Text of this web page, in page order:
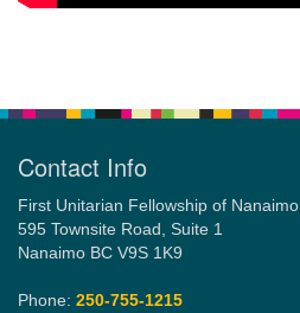
Contact Info
First Unitarian Fellowship of Nanaimo
595 Townsite Road, Suite 1
Nanaimo BC V9S 1K9
Phone: 250-755-1215